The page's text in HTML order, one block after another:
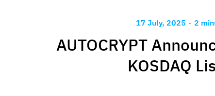
17 July, 2025 . 2
AUTOCRYPT
KOSDAQ